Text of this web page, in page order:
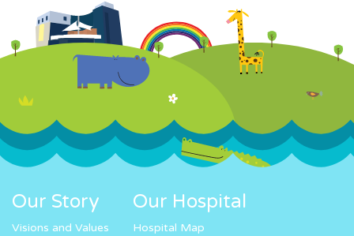
Our Story
Visions and Values
Our Hospital
Hospital Map